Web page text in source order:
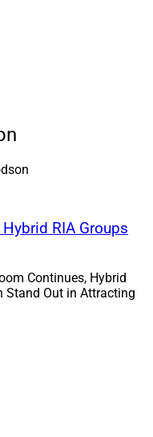
RIA Groups
Continues, Hybrid
Stand Out in Attracting